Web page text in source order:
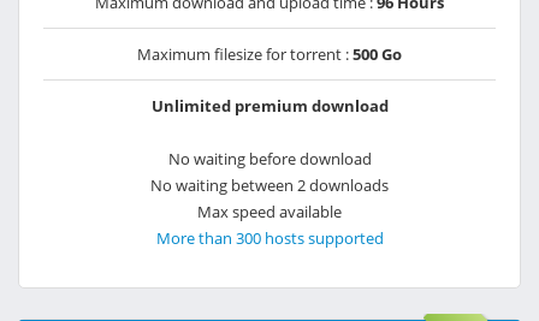
Maximum filesize for torrent :500 Go
Unlimited premium download
No waiting before download
No waiting between 2 downloads
Max speed available
More than 300 hosts supported